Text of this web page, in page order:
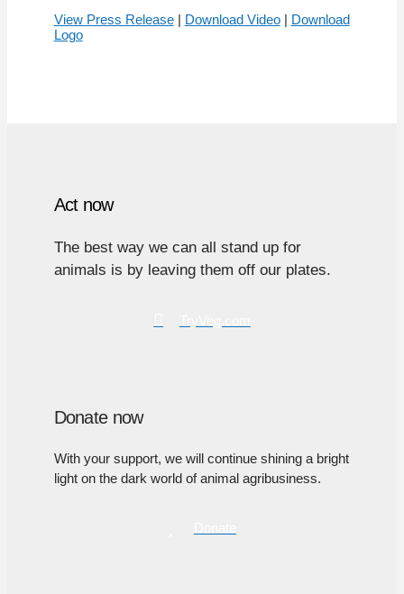
View Press Release| Download Video| Download
Logo
Act now
The best way we can all stand up for
animals is by leaving them off our plates.
Donate now
With your support, we will continue shining a bright
light on the dark world of animal agribusiness.